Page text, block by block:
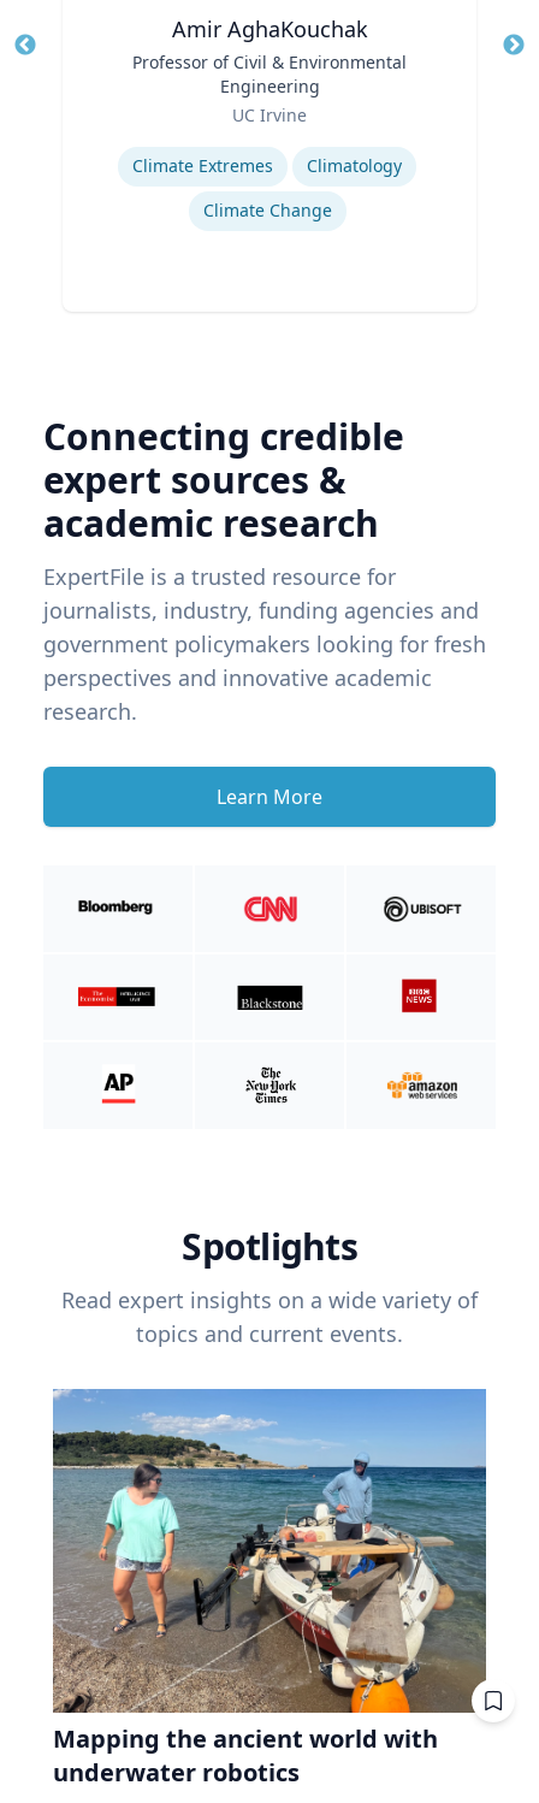
Amir AghaKouchak
Professor of Civil & Environmental
Engineering
UC Irvine
Expertise
Climate Extremes
Climatology
Climate Change
Connecting credible
expert sources &
academic research
ExpertFile is a trusted resource for
journalists, industry, funding agencies and
government policymakers looking for fresh
perspectives and innovative academic
research.
Learn More
Spotlights
Read expert insights on a wide variety of
topics and current events.
Mapping the ancient world with
underwater robotics